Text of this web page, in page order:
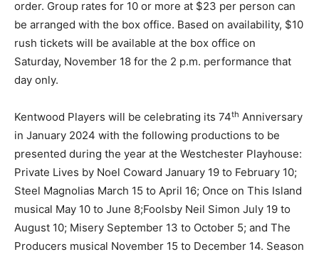
order. Group rates for 10 or more at $23 per person can
be arranged with the box office. Based on availability, $10
rush tickets will be available at the box office on
Saturday, November 18 for the 2 p.m. performance that
day only.
Kentwood Players will be celebrating its 74th Anniversary
in January 2024 with the following productions to be
presented during the year at the Westchester Playhouse:
Private Lives by Noel Coward January 19 to February 10;
Steel Magnolias March 15 to April 16; Once on This Island
musical May 10 to June 8;Foolsby Neil Simon July 19 to
August 10; Misery September 13 to October 5; and The
Producers musical November 15 to December 14. Season